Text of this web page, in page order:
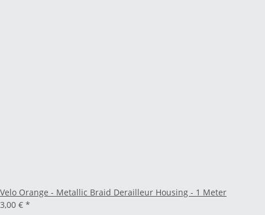
Velo Orange - Metallic Braid Derailleur Housing - 1 Meter
3,00 € *